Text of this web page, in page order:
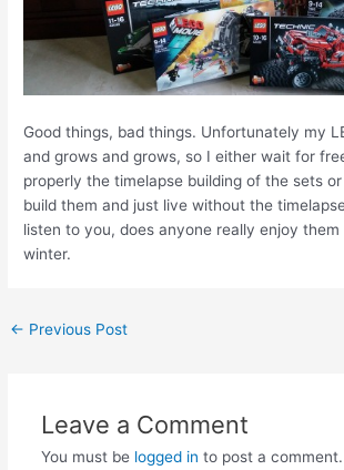
Good things, bad things. Unfortunately my
and grows and grows, so I either wait for
properly the timelapse building of the sets
build them and just live without the
listen to you, does anyone really enjoy
winter.
Post
← Previous Post
Leave a Comment
You must be logged in to post a comment.